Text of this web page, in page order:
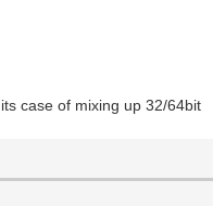
case of mixing up 32/64bit